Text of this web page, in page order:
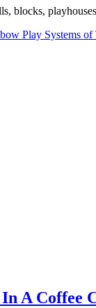
blocks,
Play Systems of
A Coffee